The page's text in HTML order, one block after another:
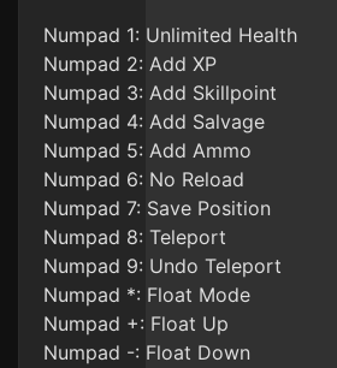
Numpad 1: Unlimited Health
Numpad 2: Add XP
Numpad 3: Add Skillpoint
Numpad 4: Add Salvage
Numpad 5: Add Ammo
Numpad 6: No Reload
Numpad 7: Save Position
Numpad 8: Teleport
Numpad 9: Undo Teleport
Numpad *: Float Mode
Numpad +: Float Up
Numpad -: Float Down